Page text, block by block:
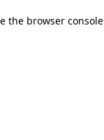
the browser console